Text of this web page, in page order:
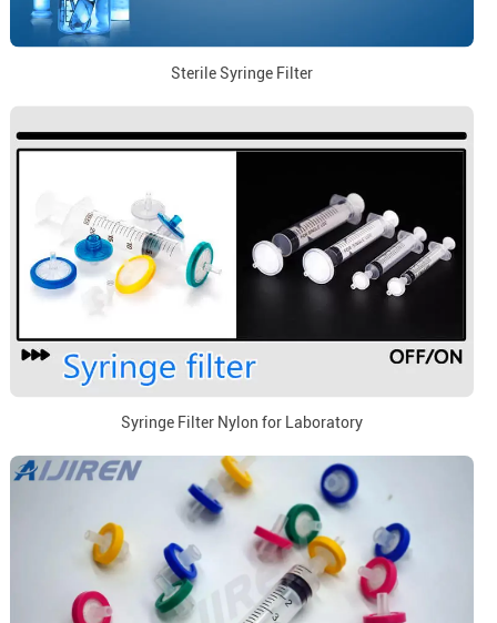
Sterile Syringe Filter
Syringe Filter Nylon for Laboratory